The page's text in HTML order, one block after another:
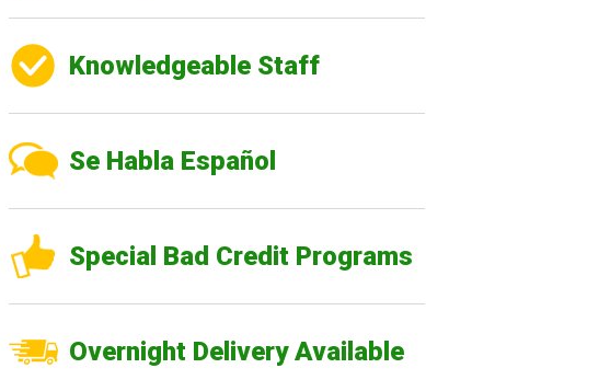
Knowledgeable Staff
Se Habla Español
Special Bad Credit Programs
Overnight Delivery Available